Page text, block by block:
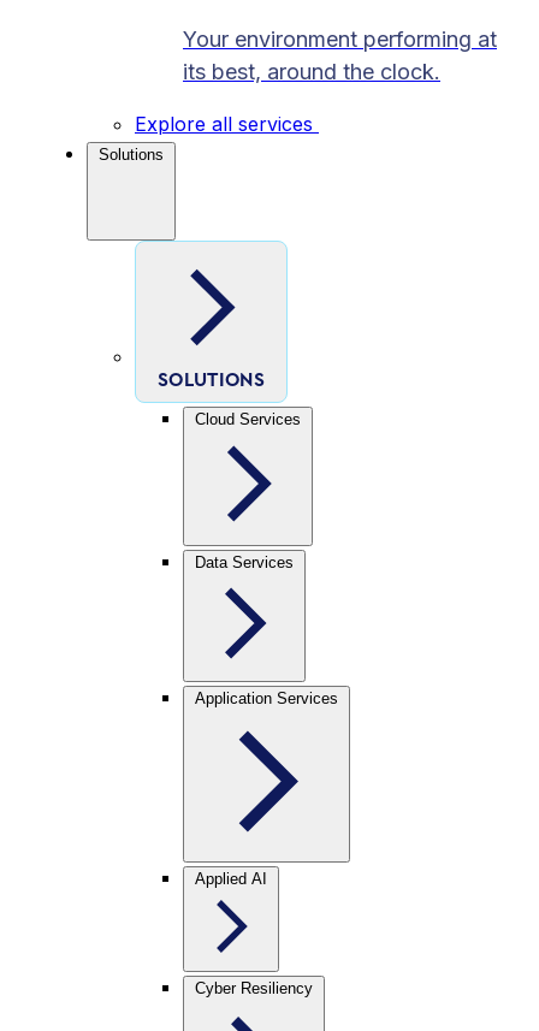
Your environment performing at
its best, around the clock.
Explore all services
Solutions
SOLUTIONS
Cloud Services
Data Services
Application Services
Applied AI
Cyber Resiliency